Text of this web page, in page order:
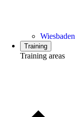
Wiesbaden
Training
Training areas